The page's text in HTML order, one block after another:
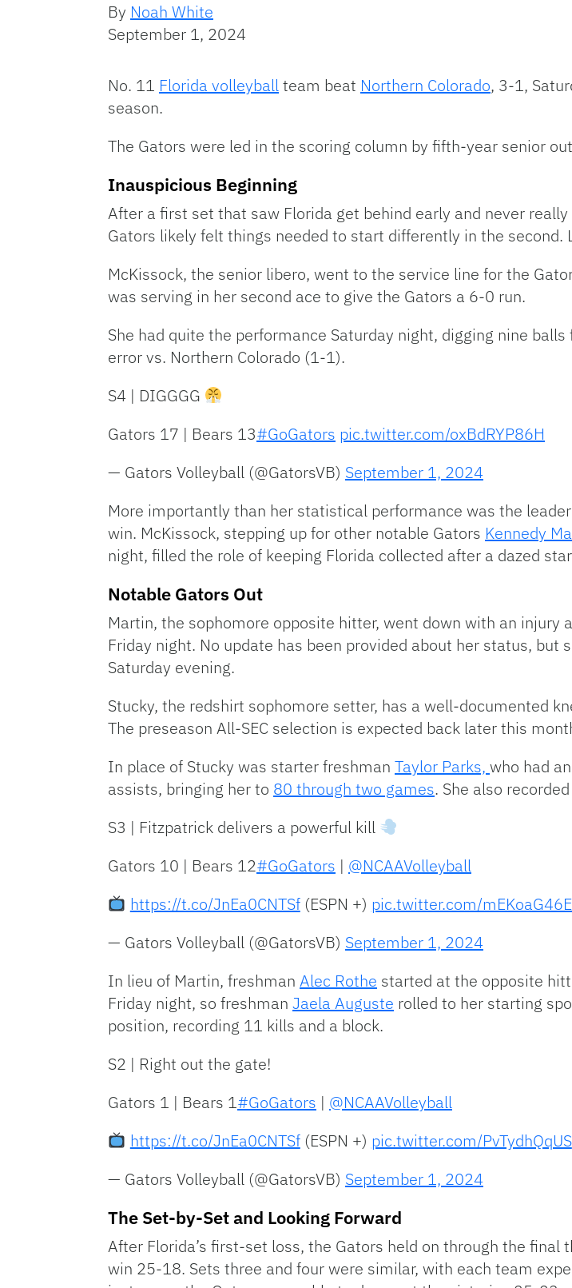
By Noah White
September 1, 2024
No. 11 Florida volleyballteam beat Northern Colorado, 3-1,
season.
The Gators were led in the scoring column by fifth-year senior
Inauspicious Beginning
After a first set that saw Florida get behind early and never
Gators likely felt things needed to start differently in the second.
McKissock, the senior libero, went to the service line for the
was serving in her second ace to give the Gators a 6-0 run.
She had quite the performance Saturday night, digging nine
error vs. Northern Colorado (1-1).
S4 | DIGGGG
Gators 17 | Bears 13#GoGators pic.twitter.com/oxBdRYP86H
— Gators Volleyball (@GatorsVB) September 1, 2024
More importantly than her statistical performance was the
win. McKissock, stepping up for other notable Gators Kennedy
night, filled the role of keeping Florida collected after a dazed
Notable Gators Out
Martin, the sophomore opposite hitter, went down with an injury
Friday night. No update has been provided about her status, but
Saturday evening.
Stucky, the redshirt sophomore setter, has a well-documented
The preseason All-SEC selection is expected back later this
In place of Stucky was starter freshman Taylor Parks, who had
assists, bringing her to 80 through two games. She also
S3 | Fitzpatrick delivers a powerful kill
Gators 10 | Bears 12#GoGators | @NCAAVolleyball
https://t.co/JnEa0CNTSf(ESPN +) pic.twitter.com/
— Gators Volleyball (@GatorsVB) September 1, 2024
In lieu of Martin, freshman Alec Rothe started at the opposite
Friday night, so freshman Jaela Auguste rolled to her starting
position, recording 11 kills and a block.
S2 | Right out the gate!
Gators 1 | Bears 1#GoGators | @NCAAVolleyball
https://t.co/JnEa0CNTSf(ESPN +) pic.twitter.com/PvTydhQqUS
— Gators Volleyball (@GatorsVB) September 1, 2024
The Set-by-Set and Looking Forward
After Florida’s first-set loss, the Gators held on through the
win 25-18. Sets three and four were similar, with each team